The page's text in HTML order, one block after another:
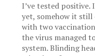
I’ve tested
yet, somehow it still
with two
the virus managed
system. Blinding